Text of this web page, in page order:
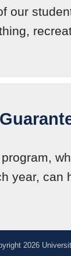
our
year, can
2026